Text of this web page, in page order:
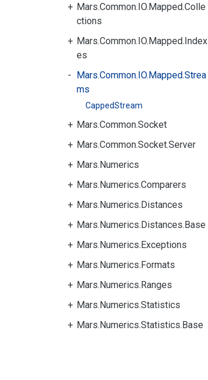
Mars.Common.IO.Mapped.Colle
ctions
Mars.Common.IO.Mapped.Index
es
Mars.Common.IO.Mapped.Strea
ms
CappedStream
Mars.Common.Socket
Mars.Common.Socket.Server
Mars.Numerics
Mars.Numerics.Comparers
Mars.Numerics.Distances
Mars.Numerics.Distances.Base
Mars.Numerics.Exceptions
Mars.Numerics.Formats
Mars.Numerics.Ranges
Mars.Numerics.Statistics
Mars.Numerics.Statistics.Base